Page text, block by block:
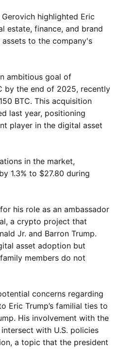
highlighted Eric
estate, finance, and brand
to the company's
ambitious goal of
by the end of 2025, recently
BTC. This acquisition
last year, positioning
player in the digital asset
in the market,
1.3% to $27.80 during
his role as an ambassador
a crypto project that
Jr. and Barron Trump.
asset adoption but
members do not
concerns regarding
Eric Trump’s familial ties to
His involvement with the
with U.S. policies
a topic that the president